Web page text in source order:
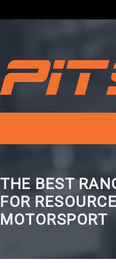
THE BEST
FOR
MOTORSPORT